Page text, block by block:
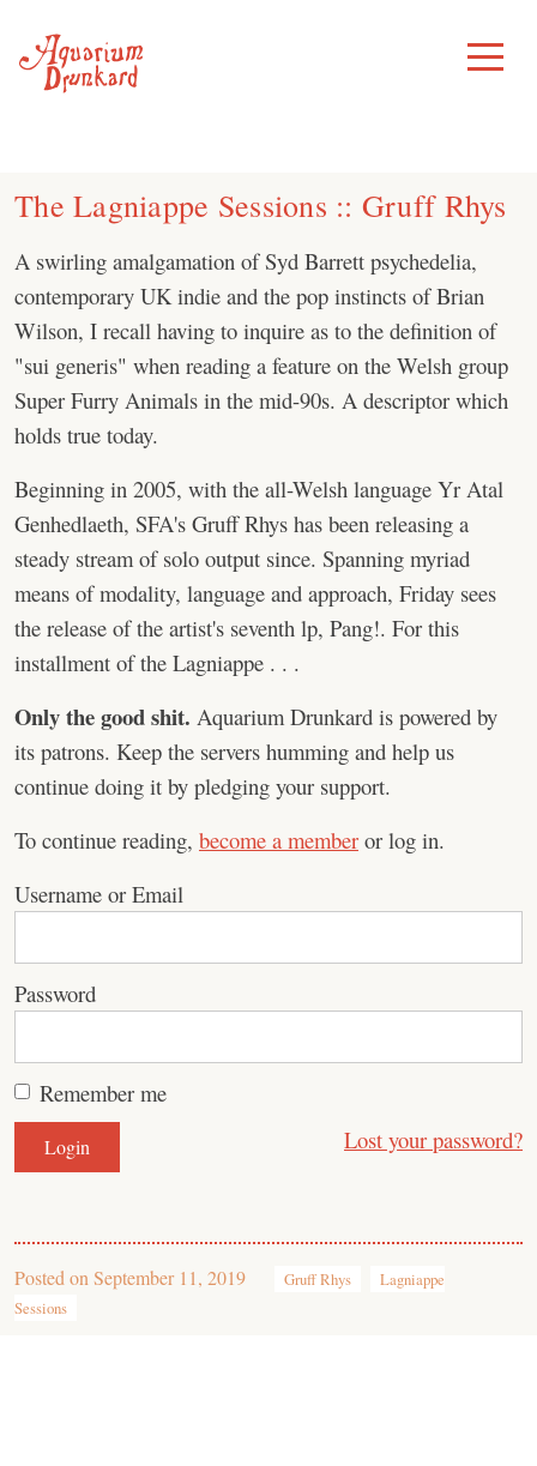
content
Toggle
Menu
The Lagniappe Sessions :: Gruff Rhys
A swirling amalgamation of Syd Barrett psychedelia,
contemporary UK indie and the pop instincts of Brian
Wilson, I recall having to inquire as to the definition of
"sui generis" when reading a feature on the Welsh group
Super Furry Animals in the mid-90s. A descriptor which
holds true today.
Beginning in 2005, with the all-Welsh language Yr Atal
Genhedlaeth, SFA's Gruff Rhys has been releasing a
steady stream of solo output since. Spanning myriad
means of modality, language and approach, Friday sees
the release of the artist's seventh lp, Pang!. For this
installment of the Lagniappe . . .
Only the good shit. Aquarium Drunkard is powered by
its patrons. Keep the servers humming and help us
continue doing it by pledging your support.
To continue reading, become a member or log in.
Username or Email
Password
Remember me
Lost your password?
Posted on September 11, 2019 Gruff Rhys
Lagniappe
Sessions